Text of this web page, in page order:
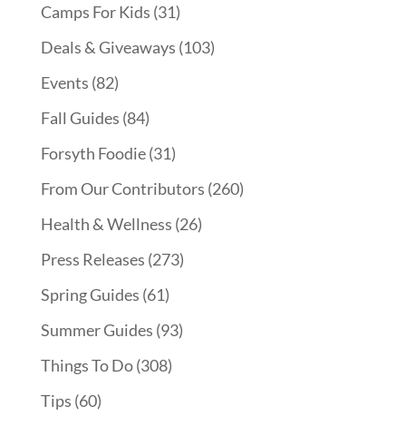
Camps For Kids (31)
Deals & Giveaways (103)
Events (82)
Fall Guides (84)
Forsyth Foodie(31)
From Our Contributors (260)
Health & Wellness (26)
Press Releases (273)
Spring Guides (61)
Summer Guides (93)
Things To Do(308)
Tips (60)